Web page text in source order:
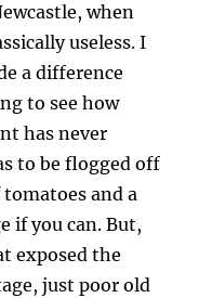
when
useless. I
a difference
to see how
has never
to be flogged off
and a
if you can. But,
exposed the
just poor old